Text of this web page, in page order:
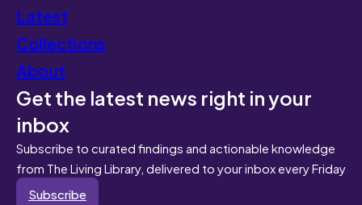
Latest
Collections
About
Get the latest news right in your
inbox
Subscribe to curated findings and actionable knowledge
from The Living Library, delivered to your inbox every Friday
Subscribe